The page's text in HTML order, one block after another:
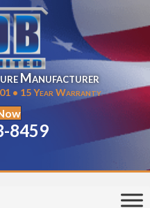
Manufacturer
• 15 Year Warranty
8459